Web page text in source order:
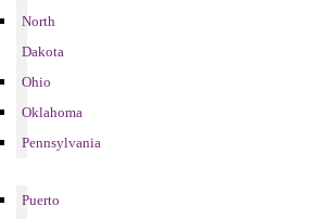
North
Dakota
Ohio
Oklahoma
Pennsylvania
Puerto